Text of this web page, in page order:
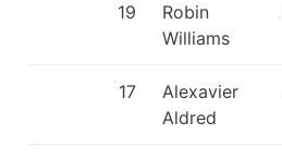
19
Robin
Williams
17
Alexavier
Aldred